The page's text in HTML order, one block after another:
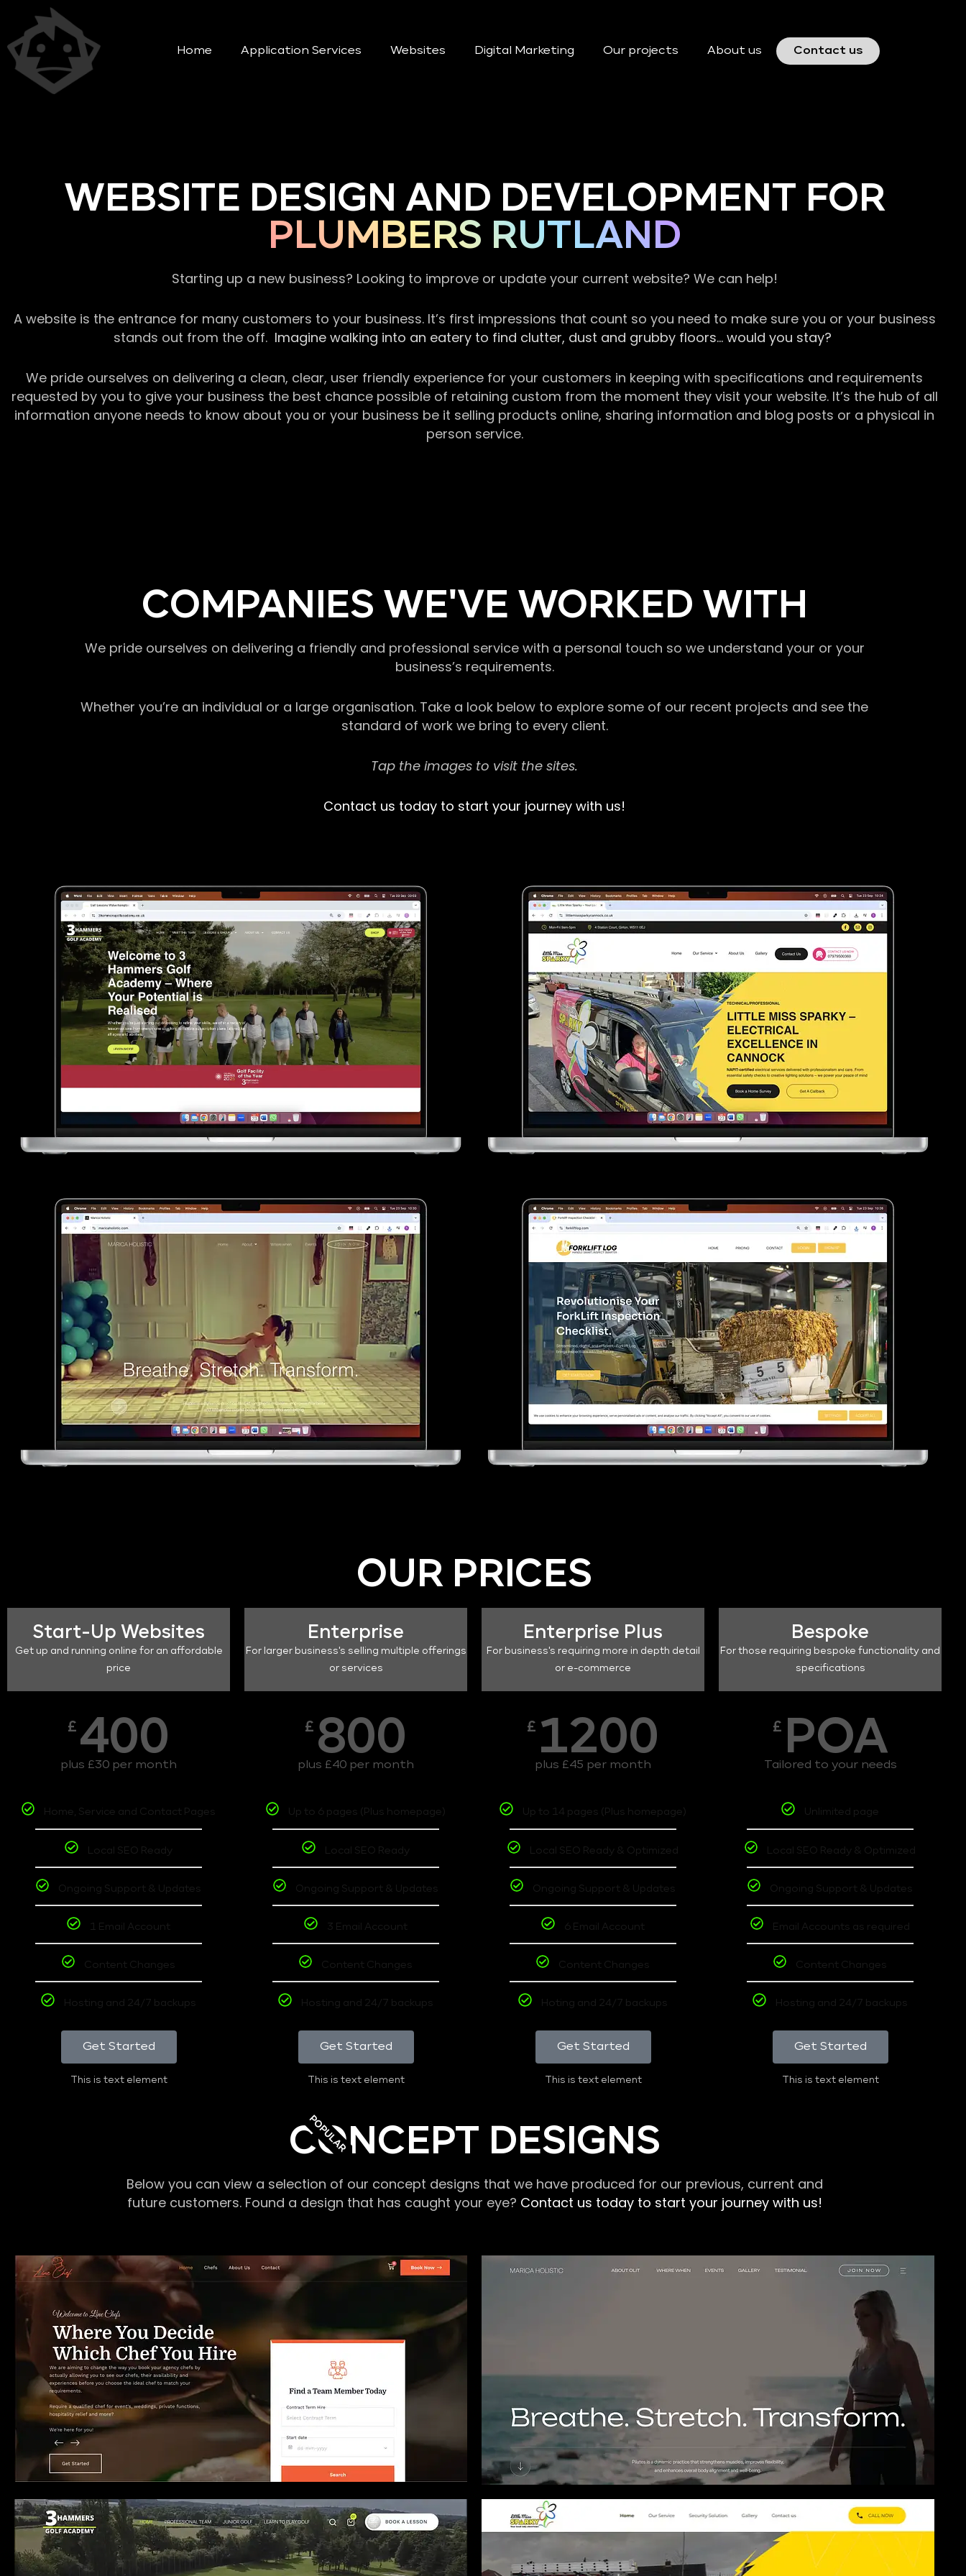
Home Application Services Websites Digital Marketing Our projects About us Contact us
WEBSITE DESIGN AND DEVELOPMENT FOR
PLUMBERS RUTLAND
Starting up a new business? Looking to improve or update your current website? We can help!
A website is the entrance for many customers to your business. It’s first impressions that count so you need to make sure you or your business
stands out from the off. Imagine walking into an eatery to find clutter, dust and grubby floors… would you stay?
We pride ourselves on delivering a clean, clear, user friendly experience for your customers in keeping with specifications and requirements
requested by you to give your business the best chance possible of retaining custom from the moment they visit your website. It’s the hub of all
information anyone needs to know about you or your business be it selling products online, sharing information and blog posts or a physical in
person service.
COMPANIES WE'VE WORKED WITH
We pride ourselves on delivering a friendly and professional service with a personal touch so we understand your or your
business’s requirements.
Whether you’re an individual or a large organisation. Take a look below to explore some of our recent projects and see the
standard of work we bring to every client.
Tap the images to visit the sites.
Contact us today to start your journey with us!
OUR PRICES
Start-Up Websites
Get up and running online for an affordable
price
£ 400
plus £30 per month
Home, Service and Contact Pages
Local SEO Ready
Ongoing Support & Updates
1 Email Account
Content Changes
Hosting and 24/7 backups
Get Started
This is text element
Enterprise
For larger business's selling multiple offerings
or services
£ 800
plus £40 per month
Up to 6 pages (Plus homepage)
Local SEO Ready
Ongoing Support & Updates
3 Email Account
Content Changes
Hosting and 24/7 backups
Get Started
This is text element
POPULAR
Enterprise Plus
For business's requiring more in depth detail
or e-commerce
£ 1200
plus £45 per month
Up to 14 pages (Plus homepage)
Local SEO Ready & Optimized
Ongoing Support & Updates
6 Email Account
Content Changes
Hoting and 24/7 backups
Get Started
This is text element
Bespoke
For those requiring bespoke functionality and
specifications
£ POA
Tailored to your needs
Unlimited page
Local SEO Ready & Optimized
Ongoing Support & Updates
Email Accounts as required
Content Changes
Hosting and 24/7 backups
Get Started
This is text element
CONCEPT DESIGNS
Below you can view a selection of our concept designs that we have produced for our previous, current and
future customers. Found a design that has caught your eye? Contact us today to start your journey with us!